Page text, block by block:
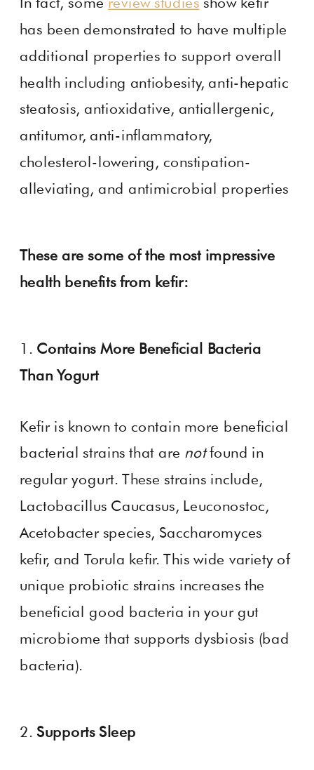
has been demonstrated to have multiple
additional properties to support overall
health including antiobesity, anti-hepatic
steatosis, antioxidative, antiallergenic,
antitumor, anti-inflammatory,
cholesterol-lowering, constipation-
alleviating, and antimicrobial properties
These are some of the most impressive
health benefits from kefir:
1. Contains More Beneficial Bacteria
Than Yogurt
Kefir is known to contain more beneficial
bacterial strains that are notfound in
regular yogurt. These strains include,
Lactobacillus Caucasus, Leuconostoc,
Acetobacter species, Saccharomyces
kefir, and Torula kefir. This wide variety of
unique probiotic strains increases the
beneficial good bacteria in your gut
microbiome that supports dysbiosis (bad
bacteria).
2. Supports Sleep